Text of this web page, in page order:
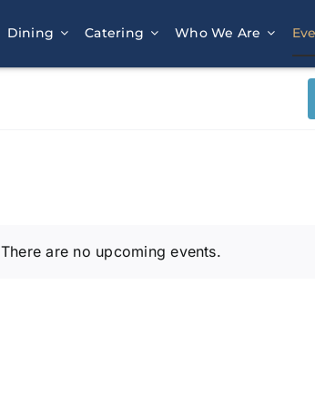
Dining Catering Who We Are
There are no upcoming events.